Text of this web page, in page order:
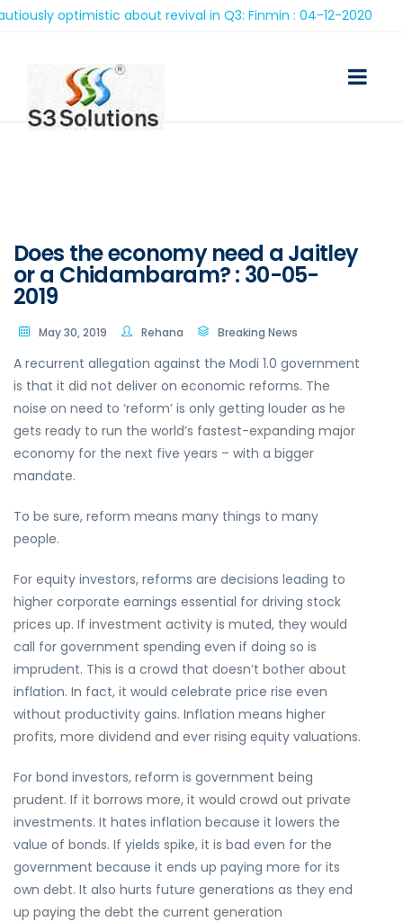
optimistic about revival in Q3: Finmin : 04-12-2020
Does the economy need a Jaitley
or a Chidambaram? : 30-05-
2019
May 30, 2019 Rehana Breaking News
A recurrent allegation against the Modi 1.0 government
is that it did not deliver on economic reforms. The
noise on need to ‘reform’ is only getting louder as he
gets ready to run the world’s fastest-expanding major
economy for the next five years – with a bigger
mandate.
To be sure, reform means many things to many
people.
For equity investors, reforms are decisions leading to
higher corporate earnings essential for driving stock
prices up. If investment activity is muted, they would
call for government spending even if doing so is
imprudent. This is a crowd that doesn’t bother about
inflation. In fact, it would celebrate price rise even
without productivity gains. Inflation means higher
profits, more dividend and ever rising equity valuations.
For bond investors, reform is government being
prudent. If it borrows more, it would crowd out private
investments. It hates inflation because it lowers the
value of bonds. If yields spike, it is bad even for the
government because it ends up paying more for its
own debt. It also hurts future generations as they end
up paying the debt the current generation